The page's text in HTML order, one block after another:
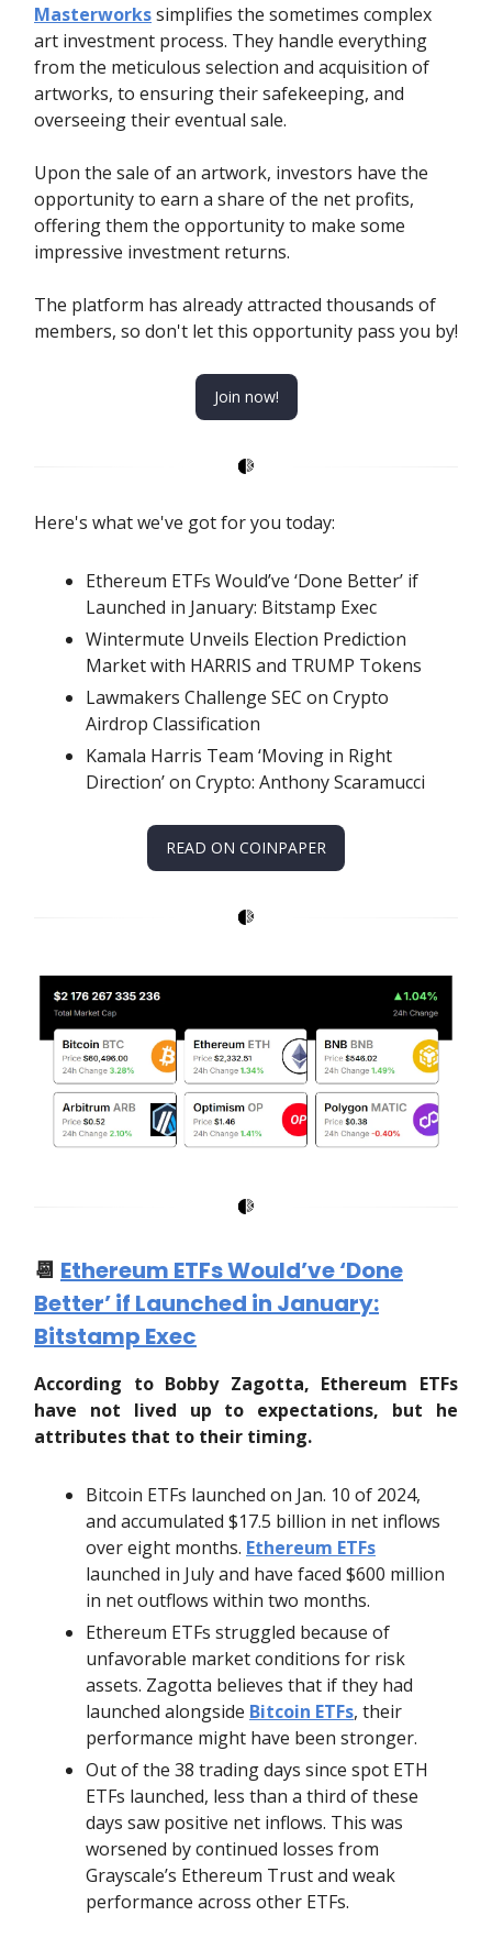
Masterworkssimplifies the sometimes complex
art investment process. They handle everything
from the meticulous selection and acquisition of
artworks, to ensuring their safekeeping, and
overseeing their eventual sale.
Upon the sale of an artwork, investors have the
opportunity to earn a share of the net profits,
offering them the opportunity to make some
impressive investment returns.
The platform has already attracted thousands of
members, so don't let this opportunity pass you by!
Join now!
Here's what we've got for you today:
Ethereum ETFs Would’ve ‘Done Better’ if
Launched in January: Bitstamp Exec
Wintermute Unveils Election Prediction
Market with HARRIS and TRUMP Tokens
Lawmakers Challenge SEC on Crypto
Airdrop Classification
Kamala Harris Team ‘Moving in Right
Direction’ on Crypto: Anthony Scaramucci
READ ON COINPAPER
📆 Ethereum ETFs Would’ve ‘Done
Better’ if Launched in January:
Bitstamp Exec
According to Bobby Zagotta, Ethereum ETFs
have not lived up to expectations, but he
attributes that to their timing.
Bitcoin ETFs launched on Jan. 10 of 2024,
and accumulated $17.5 billion in net inflows
over eight months. Ethereum ETFs
launched in July and have faced $600 million
in net outflows within two months.
Ethereum ETFs struggled because of
unfavorable market conditions for risk
assets. Zagotta believes that if they had
launched alongside Bitcoin ETFs, their
performance might have been stronger.
Out of the 38 trading days since spot ETH
ETFs launched, less than a third of these
days saw positive net inflows. This was
worsened by continued losses from
Grayscale’s Ethereum Trust and weak
performance across other ETFs.